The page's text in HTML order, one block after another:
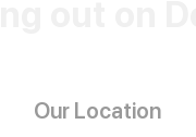
Our Location